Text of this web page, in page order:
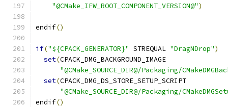
"@CMake_IFW_ROOT_COMPONENT_VERSION@")
endif()
if("${CPACK_GENERATOR}" STREQUAL "DragNDrop")
set(CPACK_DMG_BACKGROUND_IMAGE
"@CMake_SOURCE_DIR@/Packaging/
set(CPACK_DMG_DS_STORE_SETUP_SCRIPT
"@CMake_SOURCE_DIR@/Packaging/
endif()